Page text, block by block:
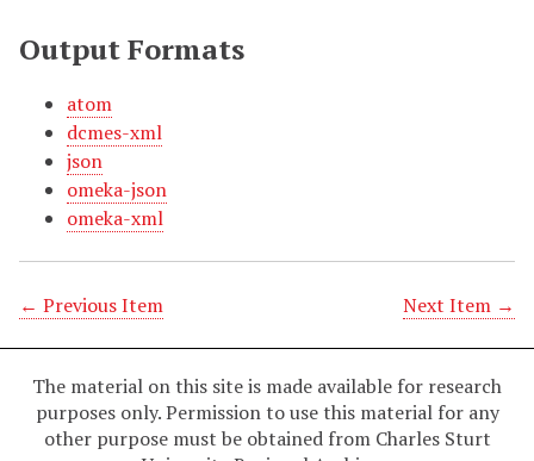
Output Formats
atom
dcmes-xml
json
omeka-json
omeka-xml
← Previous Item Next Item →
The material on this site is made available for research
purposes only. Permission to use this material for any
other purpose must be obtained from Charles Sturt